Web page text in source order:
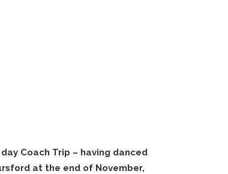
Coach Trip – having danced
at the end of November,